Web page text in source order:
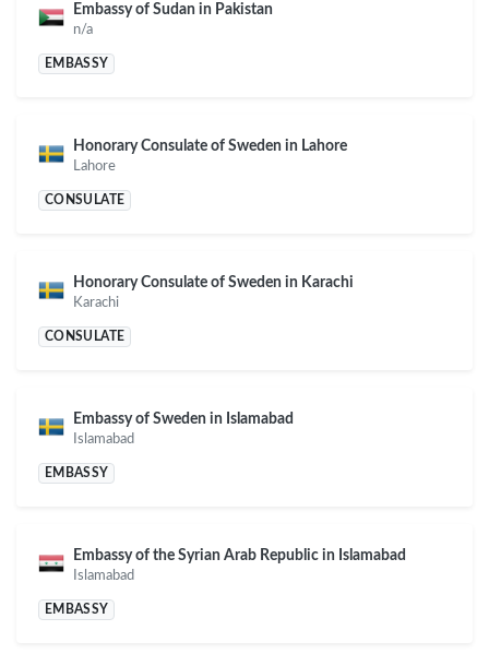
Embassy of Sudan in Pakistan
n/a
EMBASSY
Honorary Consulate of Sweden in Lahore
Lahore
CONSULATE
Honorary Consulate of Sweden in Karachi
Karachi
CONSULATE
Embassy of Sweden in Islamabad
Islamabad
EMBASSY
Embassy of the Syrian Arab Republic in Islamabad
Islamabad
EMBASSY